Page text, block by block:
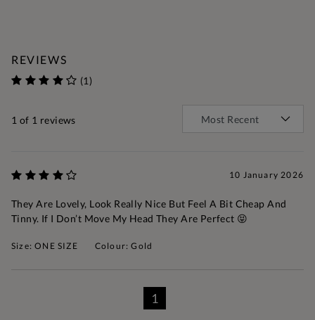
REVIEWS
(1)
1 of 1 reviews
10 January 2026
They Are Lovely, Look Really Nice But Feel A Bit Cheap And
Tinny. If I Don’t Move My Head They Are Perfect 😝
Size: ONE SIZE Colour: Gold
1